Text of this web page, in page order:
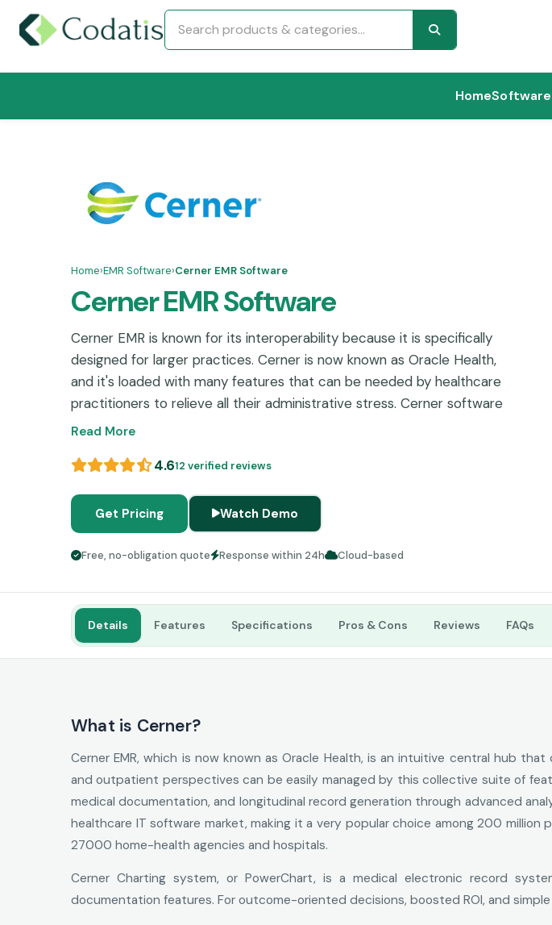
Home
Home›EMR Software›Cerner EMR Software
Cerner EMR Software
Cerner EMR is known for its interoperability because it is specifically
designed for larger practices. Cerner is now known as Oracle Health,
and it's loaded with many features that can be needed by healthcare
practitioners to relieve all their administrative stress. Cerner software
does have some reviews about a steep training curve and more
for startups, solo, independent, or small practices.
Read More
4.612 verified reviews
Get Pricing Watch Demo
Free, no-obligation quote Response within 24h Cloud-based
Details Features Specifications Pros & Cons Reviews FAQs
What is Cerner?
Cerner EMR, which is now known as Oracle Health, is an intuitive central hub
and outpatient perspectives can be easily managed by this collective suite of
medical documentation, and longitudinal record generation through advanced
healthcare IT software market, making it a very popular choice among 200
27000 home-health agencies and hospitals.
Cerner Charting system, or PowerChart, is a medical electronic record
documentation features. For outcome-oriented decisions, boosted ROI, and